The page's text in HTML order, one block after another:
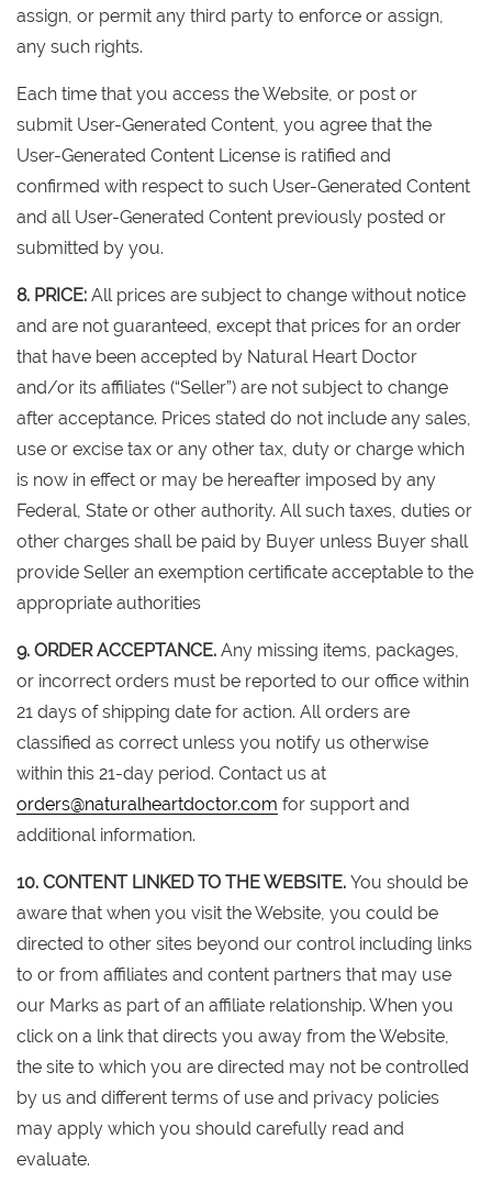
assign, or permit any third party to enforce or assign,
any such rights.
Each time that you access the Website, or post or
submit User-Generated Content, you agree that the
User-Generated Content License is ratified and
confirmed with respect to such User-Generated Content
and all User-Generated Content previously posted or
submitted by you.
8. PRICE: All prices are subject to change without notice
and are not guaranteed, except that prices for an order
that have been accepted by Natural Heart Doctor
and/or its affiliates (“Seller”) are not subject to change
after acceptance. Prices stated do not include any sales,
use or excise tax or any other tax, duty or charge which
is now in effect or may be hereafter imposed by any
Federal, State or other authority. All such taxes, duties or
other charges shall be paid by Buyer unless Buyer shall
provide Seller an exemption certificate acceptable to the
appropriate authorities
9. ORDER ACCEPTANCE. Any missing items, packages,
or incorrect orders must be reported to our office within
21 days of shipping date for action. All orders are
classified as correct unless you notify us otherwise
within this 21-day period. Contact us at
orders@naturalheartdoctor.com for support and
additional information.
10. CONTENT LINKED TO THE WEBSITE. You should be
aware that when you visit the Website, you could be
directed to other sites beyond our control including links
to or from affiliates and content partners that may use
our Marks as part of an affiliate relationship. When you
click on a link that directs you away from the Website,
the site to which you are directed may not be controlled
by us and different terms of use and privacy policies
may apply which you should carefully read and
evaluate.